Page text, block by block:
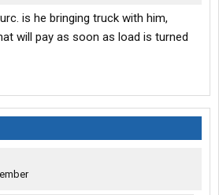
is he bringing truck with him,
will pay as soon as load is turned